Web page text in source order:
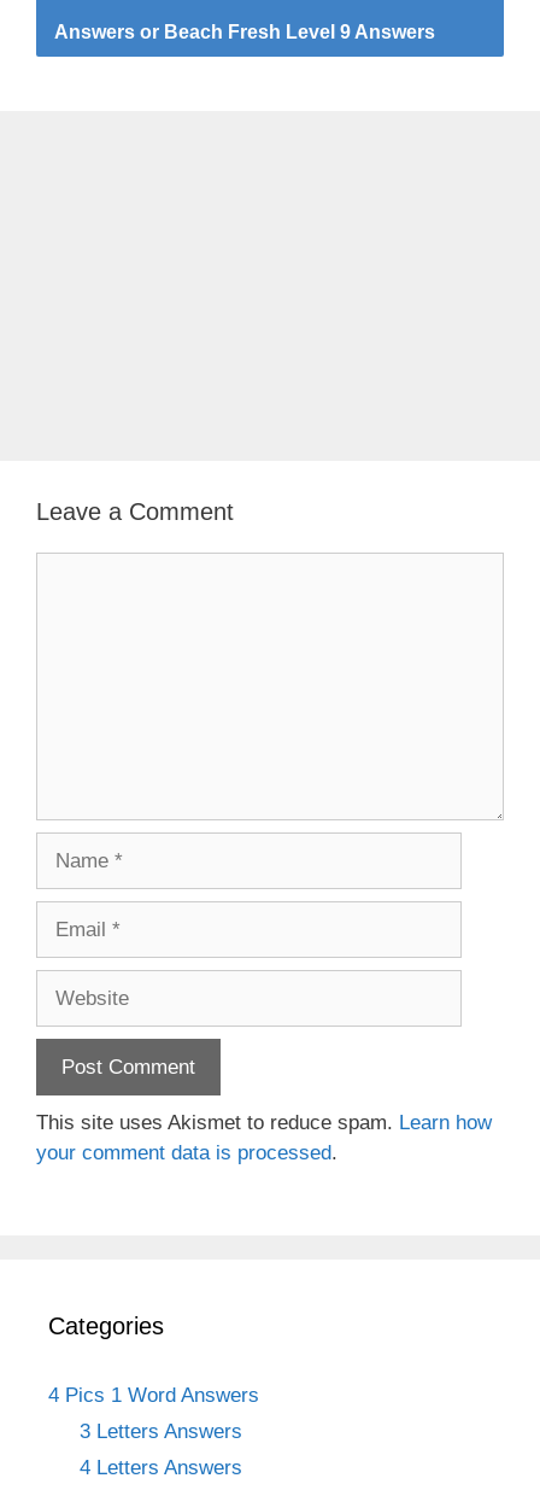
Answers or Beach Fresh Level 9 Answers
Leave a Comment
This site uses Akismet to reduce spam. Learn how
your comment data is processed.
Categories
4 Pics 1 Word Answers
3 Letters Answers
4 Letters Answers